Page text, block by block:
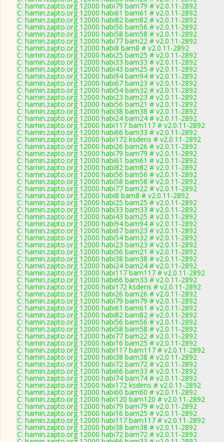
C: hamin.zapto.org 12000 habi79 bam79 # v2.0.11-2892
C: hamin.zapto.org 12000 habi61 bam61 # v2.0.11-2892
C: hamin.zapto.org 12000 habi82 bam82 # v2.0.11-2892
C: hamin.zapto.org 12000 habi56 bam56 # v2.0.11-2892
C: hamin.zapto.org 12000 habi58 bam58 # v2.0.11-2892
C: hamin.zapto.org 12000 habi77 bam22 # v2.0.11-2892
C: hamin.zapto.org 12000 habi8 bam8 # v2.0.11-2892
C: hamin.zapto.org 12000 habi25 bam25 # v2.0.11-2892
C: hamin.zapto.org 12000 habi33 bam33 # v2.0.11-2892
C: hamin.zapto.org 12000 habi43 bam25 # v2.0.11-2892
C: hamin.zapto.org 12000 habi94 bam94 # v2.0.11-2892
C: hamin.zapto.org 12000 habi67 bam23 # v2.0.11-2892
C: hamin.zapto.org 12000 habi54 bam32 # v2.0.11-2892
C: hamin.zapto.org 12000 habi23 bam23 # v2.0.11-2892
C: hamin.zapto.org 12000 habi56 bam21 # v2.0.11-2892
C: hamin.zapto.org 12000 habi38 bam38 # v2.0.11-2892
C: hamin.zapto.org 12000 habi24 bam24 # v2.0.11-2892
C: hamin.zapto.org 12000 habi117 bam117 # v2.0.11-2892
C: hamin.zapto.org 12000 habi66 bam33 # v2.0.11-2892
C: hamin.zapto.org 12000 habi172 ksdens # v2.0.11-2892
C: hamin.zapto.org 12000 habi26 bam26 # v2.0.11-2892
C: hamin.zapto.org 12000 habi79 bam79 # v2.0.11-2892
C: hamin.zapto.org 12000 habi61 bam61 # v2.0.11-2892
C: hamin.zapto.org 12000 habi82 bam82 # v2.0.11-2892
C: hamin.zapto.org 12000 habi56 bam56 # v2.0.11-2892
C: hamin.zapto.org 12000 habi58 bam58 # v2.0.11-2892
C: hamin.zapto.org 12000 habi77 bam22 # v2.0.11-2892
C: hamin.zapto.org 12000 habi8 bam8 # v2.0.11-2892
C: hamin.zapto.org 12000 habi25 bam25 # v2.0.11-2892
C: hamin.zapto.org 12000 habi33 bam33 # v2.0.11-2892
C: hamin.zapto.org 12000 habi43 bam25 # v2.0.11-2892
C: hamin.zapto.org 12000 habi94 bam94 # v2.0.11-2892
C: hamin.zapto.org 12000 habi67 bam23 # v2.0.11-2892
C: hamin.zapto.org 12000 habi54 bam32 # v2.0.11-2892
C: hamin.zapto.org 12000 habi23 bam23 # v2.0.11-2892
C: hamin.zapto.org 12000 habi56 bam21 # v2.0.11-2892
C: hamin.zapto.org 12000 habi38 bam38 # v2.0.11-2892
C: hamin.zapto.org 12000 habi24 bam24 # v2.0.11-2892
C: hamin.zapto.org 12000 habi117 bam117 # v2.0.11-2892
C: hamin.zapto.org 12000 habi66 bam33 # v2.0.11-2892
C: hamin.zapto.org 12000 habi172 ksdens # v2.0.11-2892
C: hamin.zapto.org 12000 habi26 bam26 # v2.0.11-2892
C: hamin.zapto.org 12000 habi79 bam79 # v2.0.11-2892
C: hamin.zapto.org 12000 habi61 bam61 # v2.0.11-2892
C: hamin.zapto.org 12000 habi82 bam82 # v2.0.11-2892
C: hamin.zapto.org 12000 habi56 bam56 # v2.0.11-2892
C: hamin.zapto.org 12000 habi58 bam58 # v2.0.11-2892
C: hamin.zapto.org 12000 habi77 bam22 # v2.0.11-2892
C: hamin.zapto.org 12000 habi16 bam25 # v2.0.11-2892
C: hamin.zapto.org 12000 habi117 bam117 # v2.0.11-2892
C: hamin.zapto.org 12000 habi38 bam38 # v2.0.11-2892
C: hamin.zapto.org 12000 habi72 bam72 # v2.0.11-2892
C: hamin.zapto.org 12000 habi66 bam33 # v2.0.11-2892
C: hamin.zapto.org 12000 habi74 bam74 # v2.0.11-2892
C: hamin.zapto.org 12000 habi172 ksdens # v2.0.11-2892
C: hamin.zapto.org 12000 habi60 bam60 # v2.0.11-2892
C: hamin.zapto.org 12000 habi120 bam120 # v2.0.11-2892
C: hamin.zapto.org 12000 habi79 bam79 # v2.0.11-2892
C: hamin.zapto.org 12000 habi16 bam25 # v2.0.11-2892
C: hamin.zapto.org 12000 habi117 bam117 # v2.0.11-2892
C: hamin.zapto.org 12000 habi38 bam38 # v2.0.11-2892
C: hamin.zapto.org 12000 habi72 bam72 # v2.0.11-2892